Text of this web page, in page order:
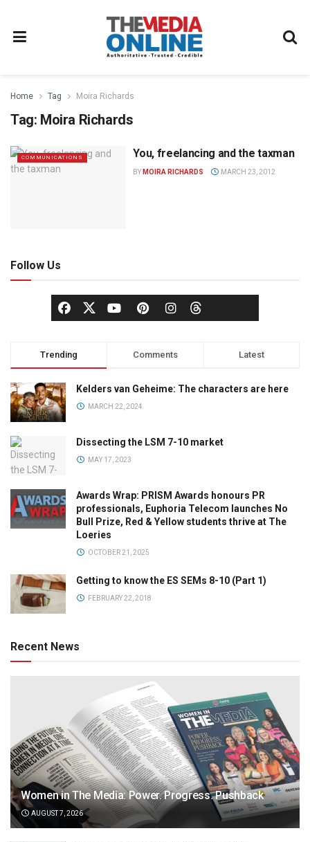
Home Tag Moira Richards
Tag: Moira Richards
COMMUNICATIONS You, freelancing and the taxman
BY MOIRA RICHARDS MARCH 23, 2012
Follow Us
Trending Comments Latest
Kelders van Geheime: The characters are here
MARCH 22, 2024
Dissecting the LSM 7-10 market
MAY 17, 2023
Awards Wrap: PRISM Awards honours PR
professionals, Euphoria Telecom launches No
Bull Prize, Red & Yellow students thrive at The
Loeries
OCTOBER 21, 2025
Getting to know the ES SEMs 8-10 (Part 1)
FEBRUARY 22, 2018
Recent News
Women in The Media: Power. Progress. Pushback
AUGUST 7, 2026